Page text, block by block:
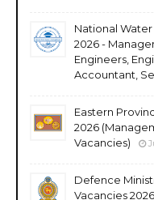
National
2026 -
Engineers,
Accountant,
Eastern
2026
Vacancies)
Defence
Vacancies 2026